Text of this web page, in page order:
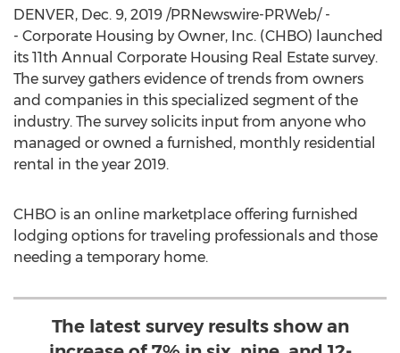
DENVER, Dec. 9, 2019 /PRNewswire-PRWeb/ -
- Corporate Housing by Owner, Inc. (CHBO) launched
its 11th Annual Corporate Housing Real Estate survey.
The survey gathers evidence of trends from owners
and companies in this specialized segment of the
industry. The survey solicits input from anyone who
managed or owned a furnished, monthly residential
rental in the year 2019.
CHBO is an online marketplace offering furnished
lodging options for traveling professionals and those
needing a temporary home.
The latest survey results show an